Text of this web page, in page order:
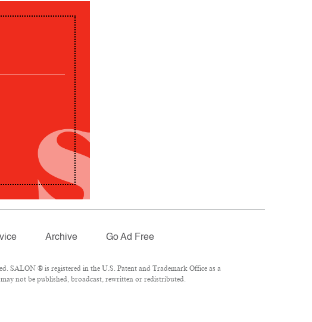
Archive Go Ad Free
® is registered in the U.S. Patent and Trademark Office as a
not be published, broadcast, rewritten or redistributed.